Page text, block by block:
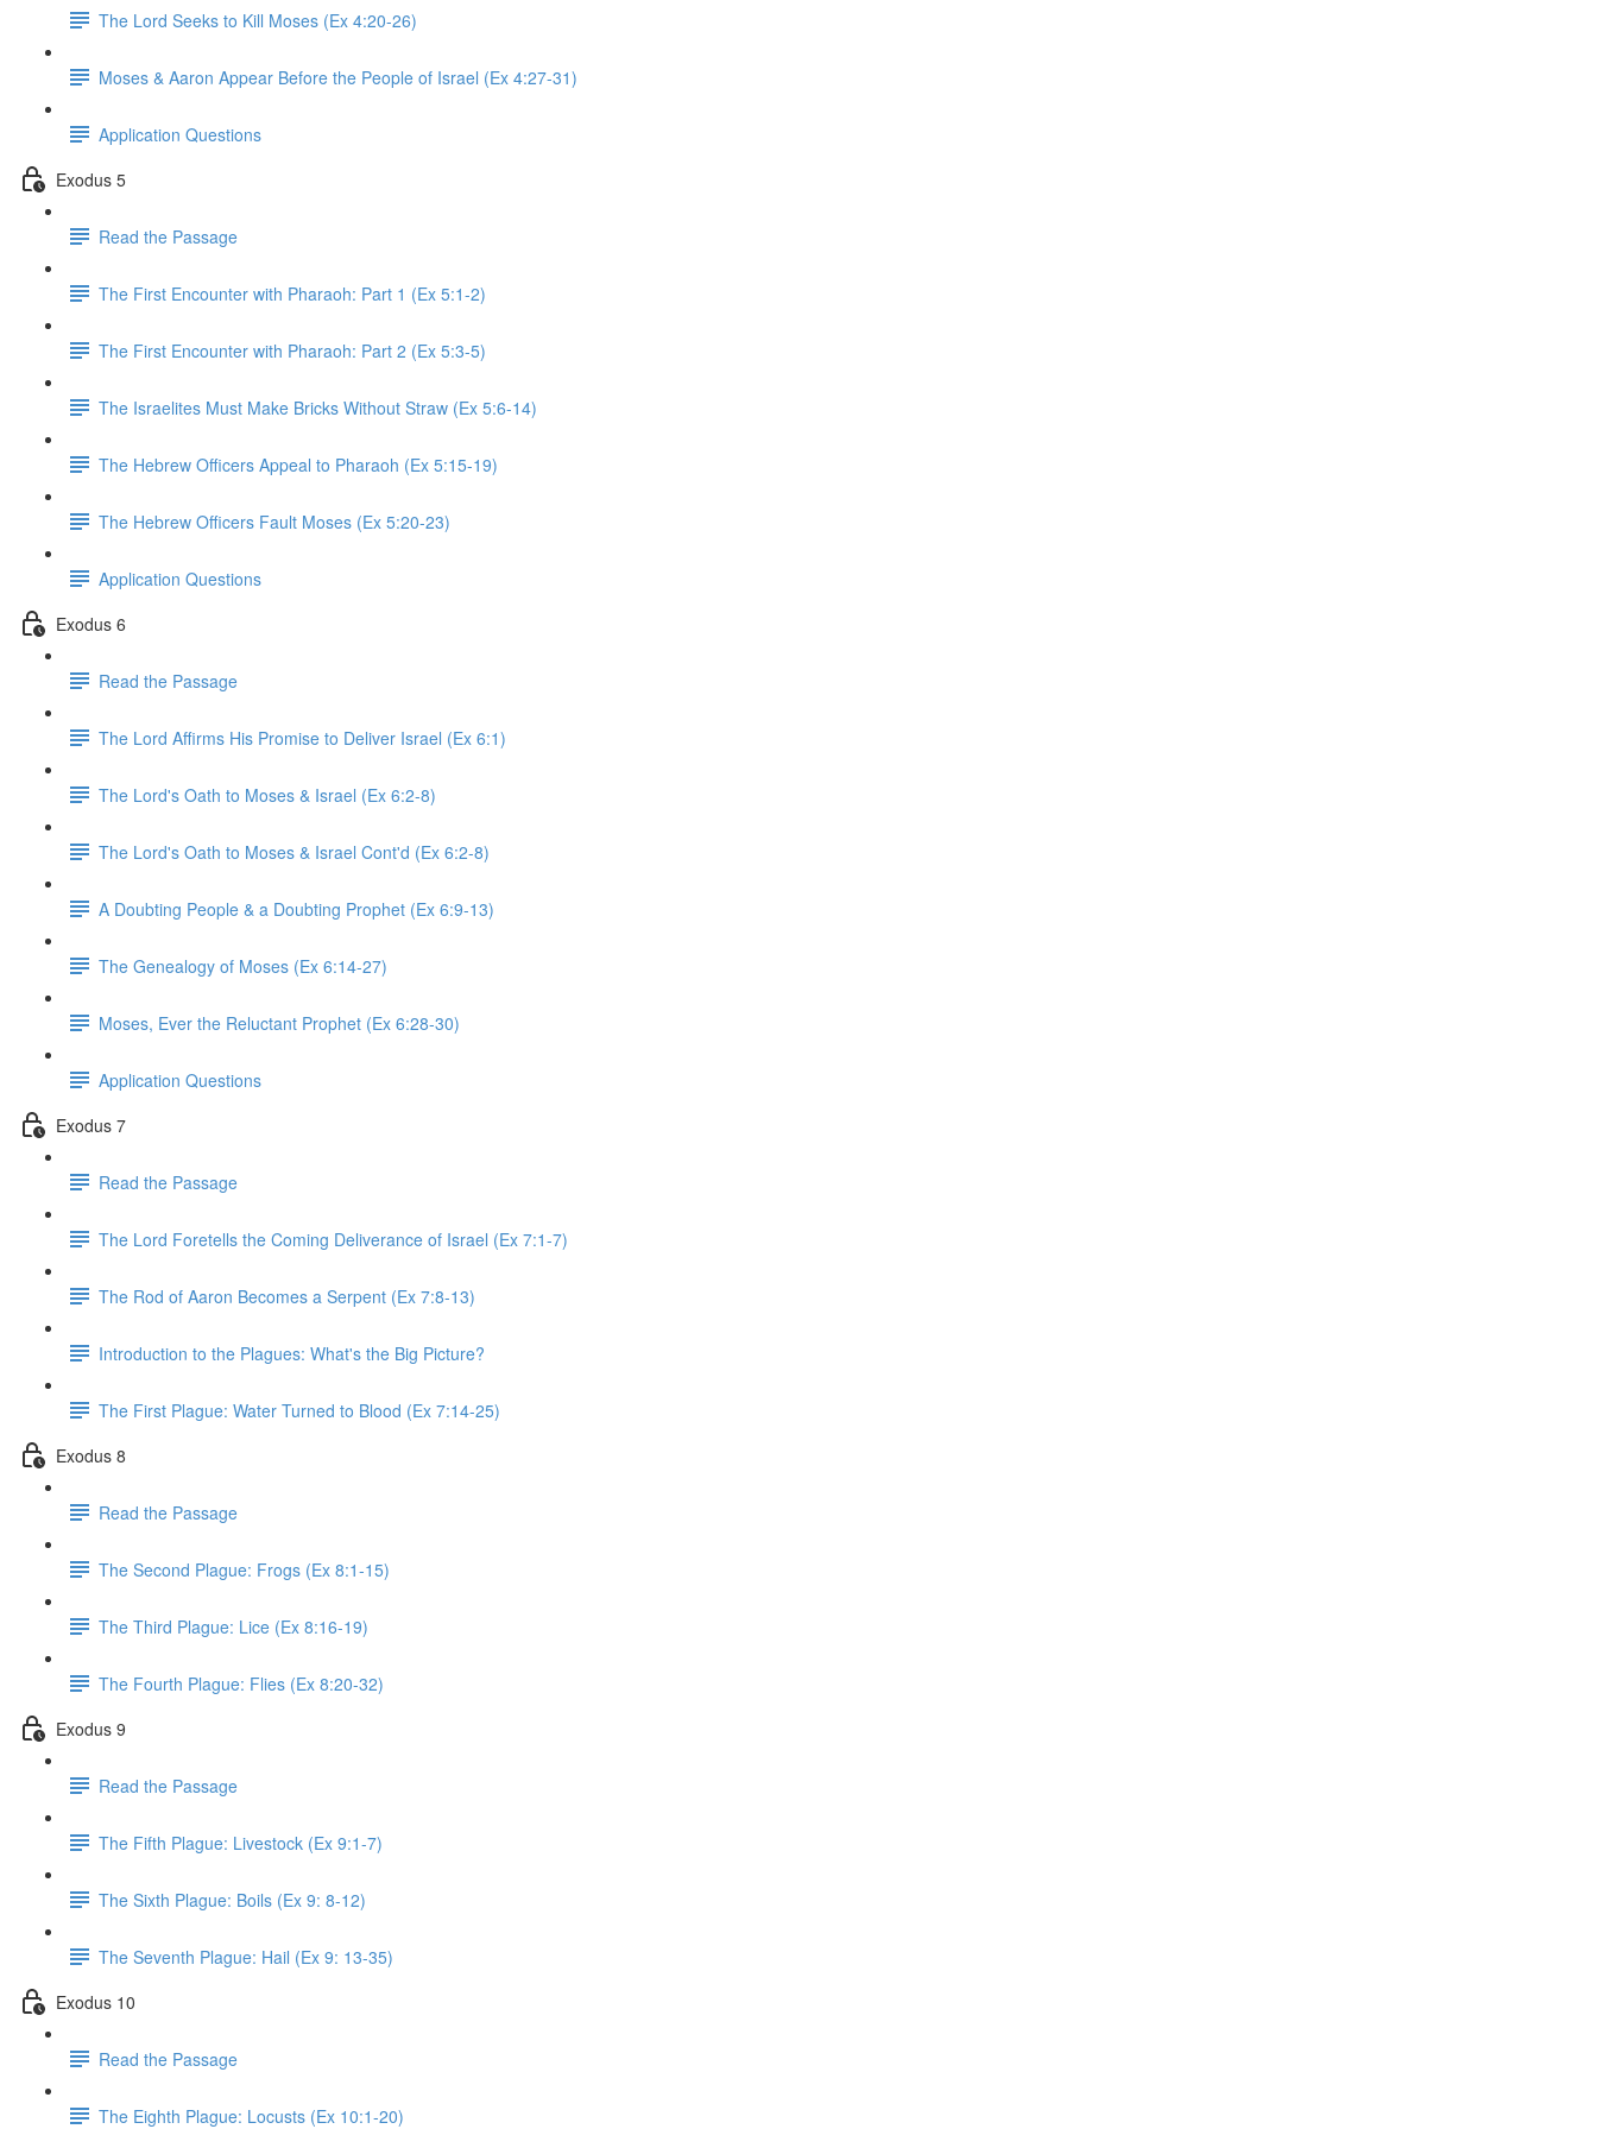
The Lord Seeks to Kill Moses (Ex 4:20-26)
Moses & Aaron Appear Before the People of Israel (Ex 4:27-31)
Application Questions
Exodus 5
Read the Passage
The First Encounter with Pharaoh: Part 1 (Ex 5:1-2)
The First Encounter with Pharaoh: Part 2 (Ex 5:3-5)
The Israelites Must Make Bricks Without Straw (Ex 5:6-14)
The Hebrew Officers Appeal to Pharaoh (Ex 5:15-19)
The Hebrew Officers Fault Moses (Ex 5:20-23)
Application Questions
Exodus 6
Read the Passage
The Lord Affirms His Promise to Deliver Israel (Ex 6:1)
The Lord's Oath to Moses & Israel (Ex 6:2-8)
The Lord's Oath to Moses & Israel Cont'd (Ex 6:2-8)
A Doubting People & a Doubting Prophet (Ex 6:9-13)
The Genealogy of Moses (Ex 6:14-27)
Moses, Ever the Reluctant Prophet (Ex 6:28-30)
Application Questions
Exodus 7
Read the Passage
The Lord Foretells the Coming Deliverance of Israel (Ex 7:1-7)
The Rod of Aaron Becomes a Serpent (Ex 7:8-13)
Introduction to the Plagues: What's the Big Picture?
The First Plague: Water Turned to Blood (Ex 7:14-25)
Exodus 8
Read the Passage
The Second Plague: Frogs (Ex 8:1-15)
The Third Plague: Lice (Ex 8:16-19)
The Fourth Plague: Flies (Ex 8:20-32)
Exodus 9
Read the Passage
The Fifth Plague: Livestock (Ex 9:1-7)
The Sixth Plague: Boils (Ex 9: 8-12)
The Seventh Plague: Hail (Ex 9: 13-35)
Exodus 10
Read the Passage
The Eighth Plague: Locusts (Ex 10:1-20)